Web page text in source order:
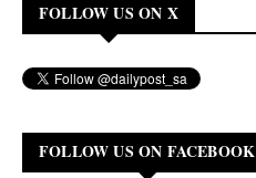
FOLLOW US ON X
FOLLOW US ON FACEBOOK